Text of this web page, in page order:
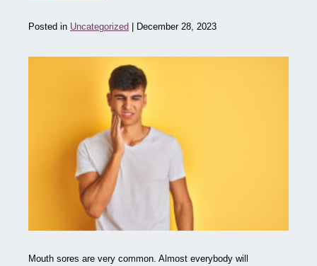
Posted in Uncategorized | December 28, 2023
Mouth sores are very common. Almost everybody will